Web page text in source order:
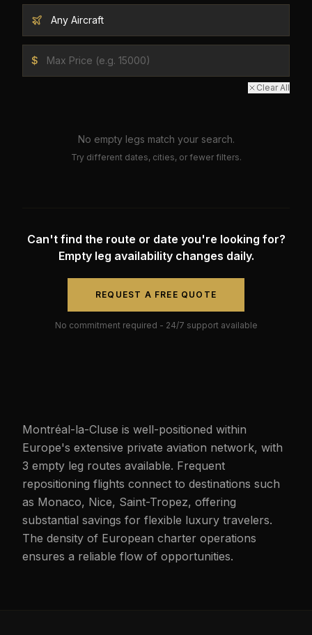
$
Clear All
No empty legs match your search.
Try different dates, cities, or fewer filters.
Can't find the route or date you're looking for?
Empty leg availability changes daily.
REQUEST A FREE QUOTE
No commitment required - 24/7 support available
Montréal-la-Cluse is well-positioned within
Europe's extensive private aviation network, with
3 empty leg routes available. Frequent
repositioning flights connect to destinations such
as Monaco, Nice, Saint-Tropez, offering
substantial savings for flexible luxury travelers.
The density of European charter operations
ensures a reliable flow of opportunities.